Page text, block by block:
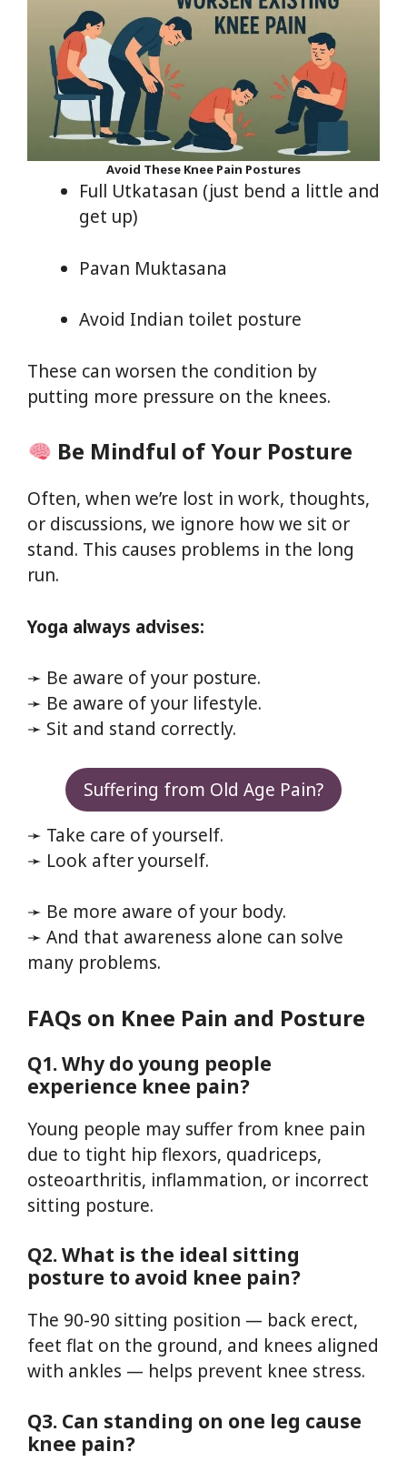
Avoid These Knee Pain Postures
Full Utkatasan (just bend a little and
get up)
Pavan Muktasana
Avoid Indian toilet posture
These can worsen the condition by
putting more pressure on the knees.
Be Mindful of Your Posture
Often, when we’re lost in work, thoughts,
or discussions, we ignore how we sit or
stand. This causes problems in the long
run.
Yoga always advises:
➛ Be aware of your posture.
➛ Be aware of your lifestyle.
➛ Sit and stand correctly.
Suffering from Old Age Pain?
➛ Take care of yourself.
➛ Look after yourself.
➛ Be more aware of your body.
➛ And that awareness alone can solve
many problems.
FAQs on Knee Pain and Posture
Q1. Why do young people
experience knee pain?
Young people may suffer from knee pain
due to tight hip flexors, quadriceps,
osteoarthritis, inflammation, or incorrect
sitting posture.
Q2. What is the ideal sitting
posture to avoid knee pain?
The 90-90 sitting position — back erect,
feet flat on the ground, and knees aligned
with ankles — helps prevent knee stress.
Q3. Can standing on one leg cause
knee pain?